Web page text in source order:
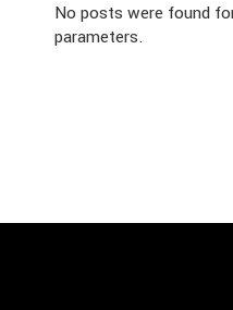
No posts were found
parameters.